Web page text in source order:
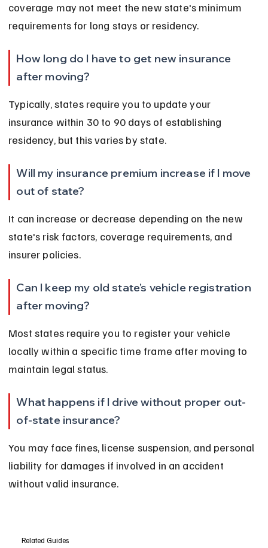
coverage may not meet the new state's minimum
requirements for long stays or residency.
How long do I have to get new insurance
after moving?
Typically, states require you to update your
insurance within 30 to 90 days of establishing
residency, but this varies by state.
Will my insurance premium increase if I move
out of state?
It can increase or decrease depending on the new
state's risk factors, coverage requirements, and
insurer policies.
Can I keep my old state’s vehicle registration
after moving?
Most states require you to register your vehicle
locally within a specific time frame after moving to
maintain legal status.
What happens if I drive without proper out-
of-state insurance?
You may face fines, license suspension, and personal
liability for damages if involved in an accident
without valid insurance.
Related Guides